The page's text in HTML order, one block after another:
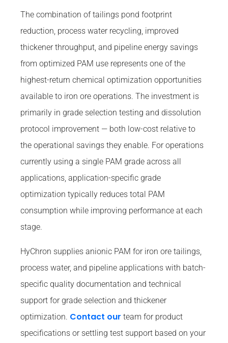
The combination of tailings pond footprint
reduction, process water recycling, improved
thickener throughput, and pipeline energy savings
from optimized PAM use represents one of the
highest-return chemical optimization opportunities
available to iron ore operations. The investment is
primarily in grade selection testing and dissolution
protocol improvement — both low-cost relative to
the operational savings they enable. For operations
currently using a single PAM grade across all
applications, application-specific grade
optimization typically reduces total PAM
consumption while improving performance at each
stage.
HyChron supplies anionic PAM for iron ore tailings,
process water, and pipeline applications with batch-
specific quality documentation and technical
support for grade selection and thickener
optimization. Contact our team for product
specifications or settling test support based on your